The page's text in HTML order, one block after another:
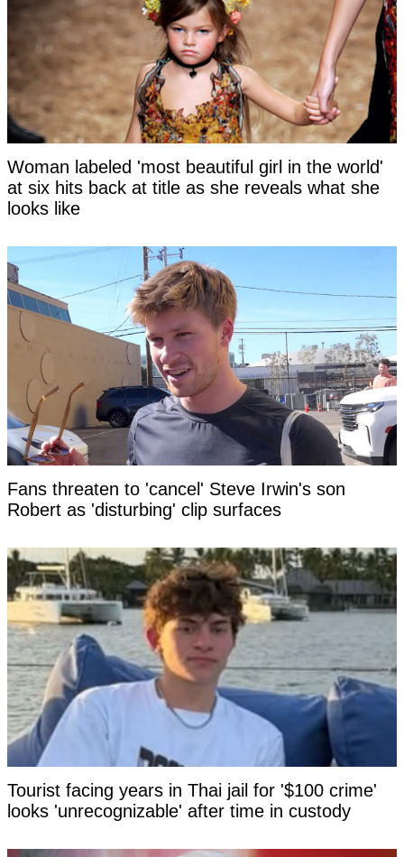
Woman labeled 'most beautiful girl in the world'
at six hits back at title as she reveals what she
looks like
Fans threaten to 'cancel' Steve Irwin's son
Robert as 'disturbing' clip surfaces
Tourist facing years in Thai jail for '$100 crime'
looks 'unrecognizable' after time in custody